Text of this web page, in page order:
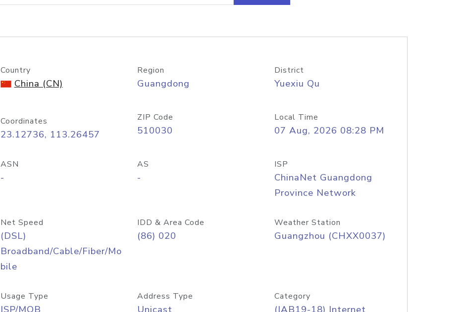
lookup
Country
China (CN)
Region
Guangdong
District
Yuexiu Qu
Coordinates
23.12736, 113.26457
ZIP Code
510030
Local Time
07 Aug, 2026 08:28 PM
ASN
-
AS
-
ISP
ChinaNet Guangdong
Province Network
Net Speed
(DSL)
Broadband/Cable/Fiber/Mo
bile
IDD & Area Code
(86) 020
Weather Station
Guangzhou (CHXX0037)
Usage Type Address Type Category